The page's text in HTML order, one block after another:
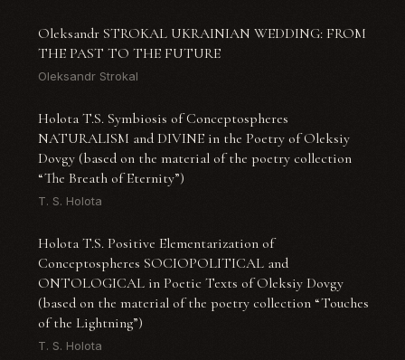
Oleksandr STROKAL UKRAINIAN WEDDING: FROM
THE PAST TO THE FUTURE
Oleksandr Strokal
Holota T.S. Symbiosis of Conceptospheres
NATURALISM and DIVINE in the Poetry of Oleksiy
Dovgy (based on the material of the poetry collection
“The Breath of Eternity”)
T. S. Holota
Holota T.S. Positive Elementarization of
Conceptospheres SOCIOPOLITICAL and
ONTOLOGICAL in Poetic Texts of Oleksiy Dovgy
(based on the material of the poetry collection “Touches
of the Lightning”)
T. S. Holota